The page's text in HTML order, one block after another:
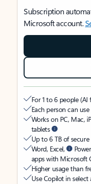
Subscription
Microsoft account.
For 1 to 6 people
Each person can
Works on PC, Mac,
tablets
Up to 6 TB of
Word, Excel,
apps with Microsoft
Higher usage than
Use Copilot in